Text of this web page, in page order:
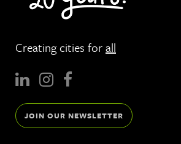
Creating cities forall
JOIN OUR NEWSLETTER